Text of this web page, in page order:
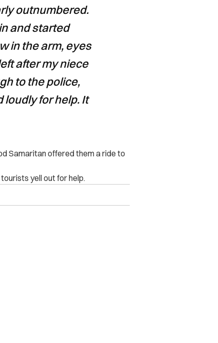
outnumbered.
and started
in the arm, eyes
after my niece
to the police,
for help. It
Samaritan offered them a ride to
yell out for help.